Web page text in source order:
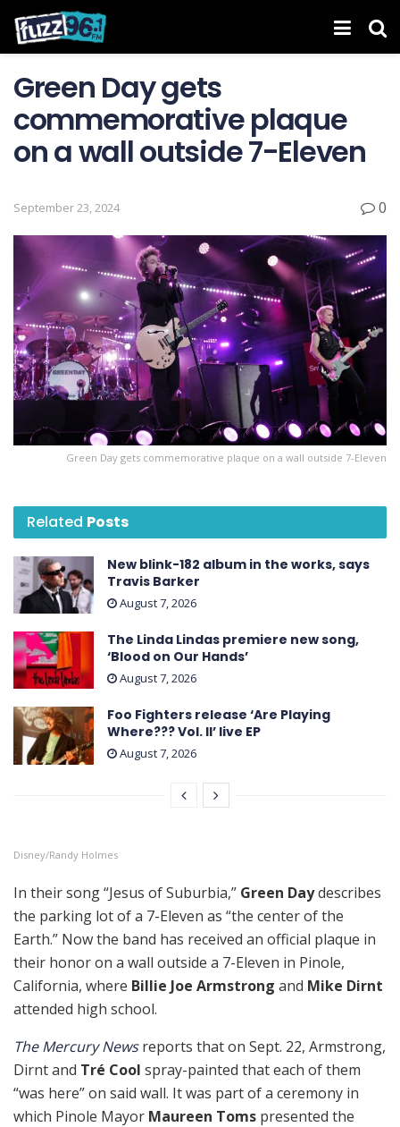
Green Day gets
commemorative plaque
on a wall outside 7-Eleven
September 23, 2024 0
Green Day gets commemorative plaque on a wall outside 7-Eleven
Related Posts
New blink-182 album in the works, says
Travis Barker
August 7, 2026
The Linda Lindas premiere new song,
‘Blood on Our Hands’
August 7, 2026
Foo Fighters release ‘Are Playing
Where??? Vol. II’ live EP
August 7, 2026
Disney/Randy Holmes
In their song “Jesus of Suburbia,” Green Daydescribes
the parking lot of a 7-Eleven as “the center of the
Earth.” Now the band has received an official plaque in
their honor on a wall outside a 7-Eleven in Pinole,
California, where Billie Joe Armstrong and Mike Dirnt
attended high school.
The Mercury Newsreports that on Sept. 22, Armstrong,
Dirnt and Tré Cool spray-painted that each of them
“was here” on said wall. It was part of a ceremony in
which Pinole Mayor Maureen Toms presented the